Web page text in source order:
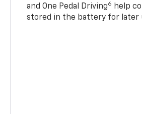
and One Pedal Driving6
help
stored in the battery for later